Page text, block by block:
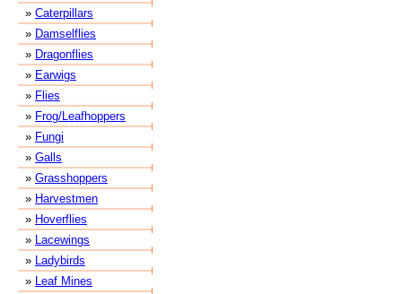
» Caterpillars
» Damselflies
» Dragonflies
» Earwigs
» Flies
» Frog/Leafhoppers
» Fungi
» Galls
» Grasshoppers
» Harvestmen
» Hoverflies
» Lacewings
» Ladybirds
» Leaf Mines